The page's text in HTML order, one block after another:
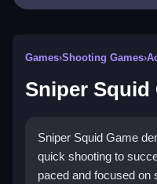
Games›Shooting Games›
Sniper Squid
Sniper Squid Game
quick shooting to
paced and focused on